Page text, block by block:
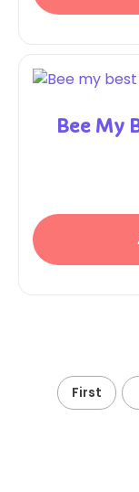
Bee My
First